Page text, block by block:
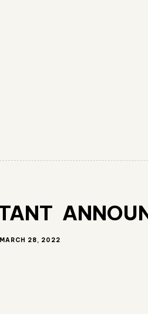
MARCH 28, 2022